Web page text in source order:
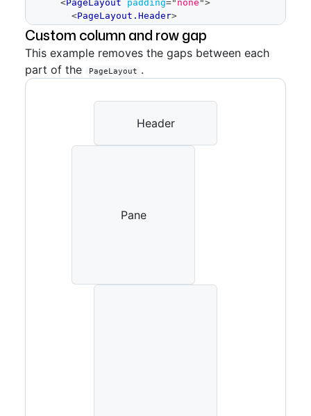
<PageLayout padding=" none ">
<PageLayout.Header>
Placeholder
{64}>Header</ Placeholder>
</PageLayout.Header>
<PageLayout.Content
<Placeholder height=
PageLayout.Pane>
Pane</Placeholder>
PageLayout.Footer
Custom column and row gap
This example removes the gaps between each
part of the
PageLayout .
Header
Pane